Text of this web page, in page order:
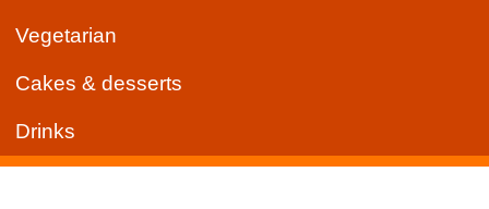
Vegetarian
Cakes & desserts
Drinks